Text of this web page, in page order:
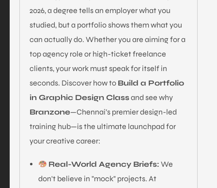
2026, a degree tells an employer what you
studied, but a portfolio shows them what you
can actually do. Whether you are aiming for a
top agency role or high-ticket freelance
clients, your work must speak for itself in
seconds. Discover how to Build a Portfolio
in Graphic Design Classand see why
Branzone—Chennai’s premier design-led
training hub—is the ultimate launchpad for
your creative career:
Real-World Agency Briefs: We
don't believe in "mock" projects. At